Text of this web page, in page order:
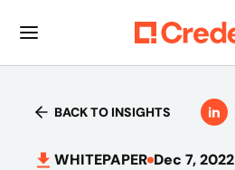
BACK TO INSIGHTS
WHITEPAPER Dec 7, 2022